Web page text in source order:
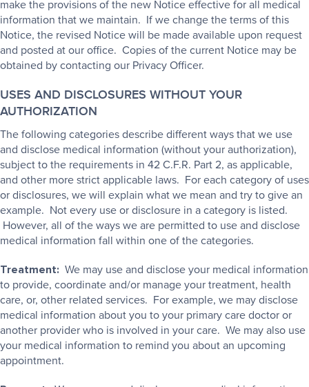
make the provisions of the new Notice effective for all medical
information that we maintain. If we change the terms of this
Notice, the revised Notice will be made available upon request
and posted at our office. Copies of the current Notice may be
obtained by contacting our Privacy Officer.
USES AND DISCLOSURES WITHOUT YOUR
AUTHORIZATION
The following categories describe different ways that we use
and disclose medical information (without your authorization),
subject to the requirements in 42 C.F.R. Part 2, as applicable,
and other more strict applicable laws. For each category of uses
or disclosures, we will explain what we mean and try to give an
example. Not every use or disclosure in a category is listed.
However, all of the ways we are permitted to use and disclose
medical information fall within one of the categories.
Treatment: We may use and disclose your medical information
to provide, coordinate and/or manage your treatment, health
care, or, other related services. For example, we may disclose
medical information about you to your primary care doctor or
another provider who is involved in your care. We may also use
your medical information to remind you about an upcoming
appointment.